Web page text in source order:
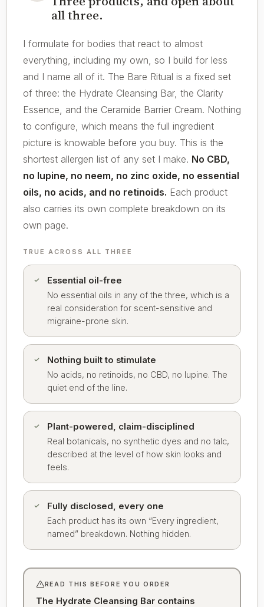
all three.
I formulate for bodies that react to almost
everything, including my own, so I build for less
and I name all of it. The Bare Ritual is a fixed set
of three: the Hydrate Cleansing Bar, the Clarity
Essence, and the Ceramide Barrier Cream. Nothing
to configure, which means the full ingredient
picture is knowable before you buy. This is the
shortest allergen list of any set I make. No CBD,
no lupine, no neem, no zinc oxide, no essential
oils, no acids, and no retinoids. Each product
also carries its own complete breakdown on its
own page.
TRUE ACROSS ALL THREE
Essential oil-free
No essential oils in any of the three, which is a
real consideration for scent-sensitive and
migraine-prone skin.
Nothing built to stimulate
No acids, no retinoids, no CBD, no lupine. The
quiet end of the line.
Plant-powered, claim-disciplined
Real botanicals, no synthetic dyes and no talc,
described at the level of how skin looks and
feels.
Fully disclosed, every one
Each product has its own “Every ingredient,
named” breakdown. Nothing hidden.
READ THIS BEFORE YOU ORDER
The Hydrate Cleansing Bar contains